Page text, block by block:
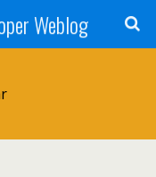
Weblog